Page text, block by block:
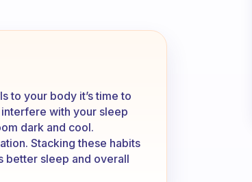
to your body it’s time to
with your sleep
dark and cool.
Stacking these habits
better sleep and overall